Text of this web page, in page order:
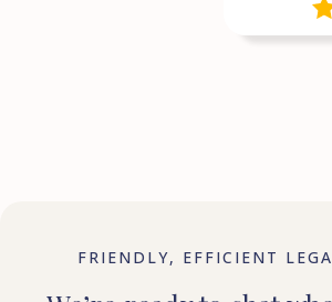
FRIENDLY, EFFICIENT